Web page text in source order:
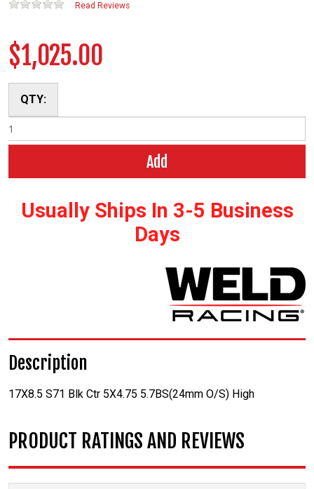
Read Reviews
$1,025.00
QTY:
Add
Usually Ships In 3-5 Business
Days
Description
17X8.5 S71 Blk Ctr 5X4.75 5.7BS(24mm O/S) High
PRODUCT RATINGS AND REVIEWS